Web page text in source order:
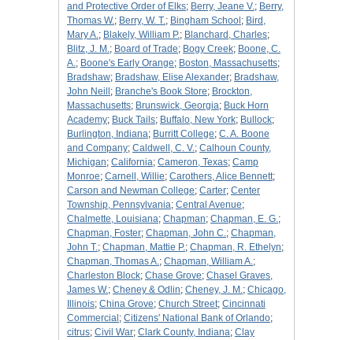
and Protective Order of Elks; Berry, Jeane V.; Berry,
Thomas W.; Berry, W. T.; Bingham School ; Bird,
Mary A.; Blakely, William P.; Blanchard, Charles;
Blitz, J. M.; Board of Trade; Bogy Creek; Boone, C.
A.; Boone's Early Orange; Boston, Massachusetts;
Bradshaw; Bradshaw, Elise Alexander; Bradshaw,
John Neill ; Branche's Book Store; Brockton,
Massachusetts; Brunswick, Georgia; Buck Horn
Academy; Buck Tails; Buffalo, New York; Bullock;
Burlington, Indiana; Burritt College; C. A. Boone
and Company; Caldwell, C. V.; Calhoun County,
Michigan; California; Cameron, Texas; Camp
Monroe; Carnell, Willie; Carothers, Alice Bennett;
Carson and Newman College; Carter; Center
Township, Pennsylvania; Central Avenue;
Chalmette, Louisiana; Chapman; Chapman, E. G.;
Chapman, Foster; Chapman, John C.; Chapman,
John T.; Chapman, Mattie P.; Chapman, R. Ethelyn;
Chapman, Thomas A.; Chapman, William A.;
Charleston Block; Chase Grove; Chasel Graves,
James W.; Cheney & Odlin; Cheney, J. M.; Chicago,
Illinois; China Grove; Church Street; Cincinnati
Commercial ; Citizens' National Bank of Orlando;
citrus; Civil War; Clark County, Indiana; Clay